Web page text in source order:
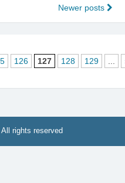
Newer posts
126 127 128 129 ...
rights reserved